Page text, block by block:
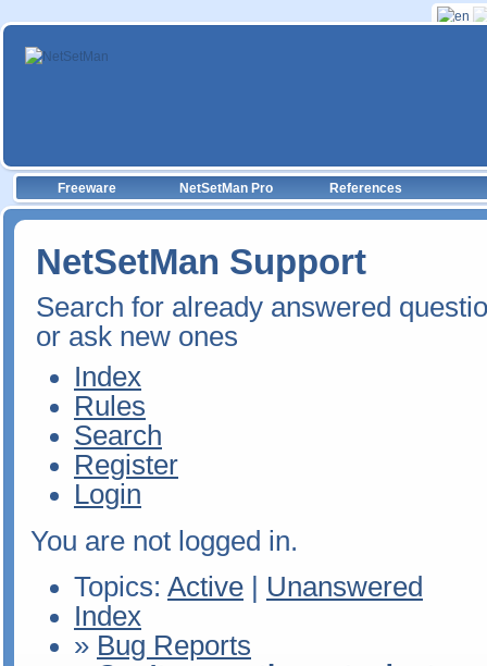
Freeware NetSetMan Pro References
NetSetMan Support
Search for already answered
or ask new ones
Index
Rules
Search
Register
Login
You are not logged in.
Topics: Active
Unanswered
Index
» Bug Reports